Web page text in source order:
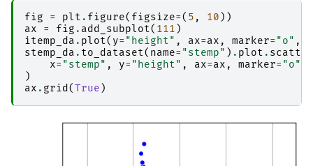
fig = plt . figure( figsize=( 5 , 10 ))
ax
= fig . add_subplot( 111 )
itemp_da . plot( y= "height" , ax=ax , marker= "o" ,
stemp_da . to_dataset( name= "stemp" ) . plot . scatter
x= "stemp" , y= "height" , ax=ax , marker= "o"
)
ax . grid (True )